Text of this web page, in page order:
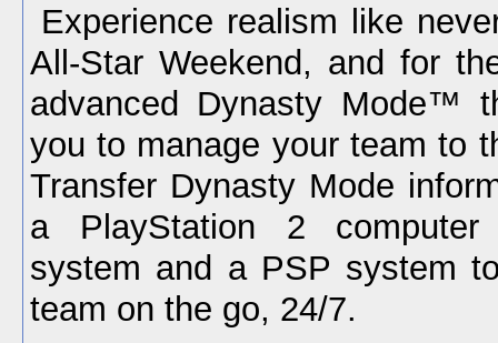
Experience realism like
All-Star Weekend, and for
advanced Dynasty Mode™
you to manage your team to
Transfer Dynasty Mode
a PlayStation 2 computer
system and a PSP system
team on the go, 24/7.